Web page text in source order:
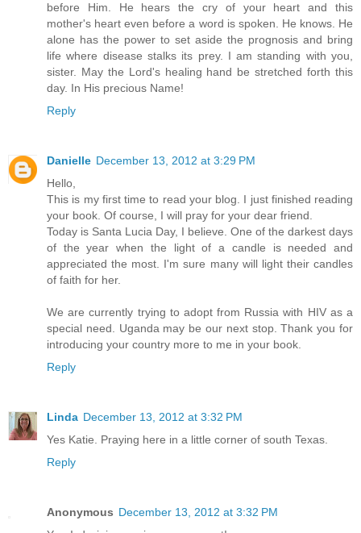
before Him. He hears the cry of your heart and this
mother's heart even before a word is spoken. He knows. He
alone has the power to set aside the prognosis and bring
life where disease stalks its prey. I am standing with you,
sister. May the Lord's healing hand be stretched forth this
day. In His precious Name!
Reply
Danielle December 13, 2012 at 3:29 PM
Hello,
This is my first time to read your blog. I just finished reading
your book. Of course, I will pray for your dear friend.
Today is Santa Lucia Day, I believe. One of the darkest days
of the year when the light of a candle is needed and
appreciated the most. I'm sure many will light their candles
of faith for her.
We are currently trying to adopt from Russia with HIV as a
special need. Uganda may be our next stop. Thank you for
introducing your country more to me in your book.
Reply
Linda December 13, 2012 at 3:32 PM
Yes Katie. Praying here in a little corner of south Texas.
Reply
Anonymous December 13, 2012 at 3:32 PM